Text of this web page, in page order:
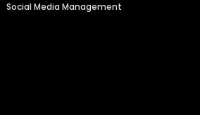
Social Media Management